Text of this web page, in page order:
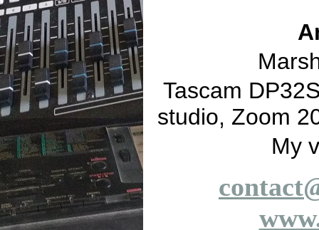
Tascam
studio, Zoom
My